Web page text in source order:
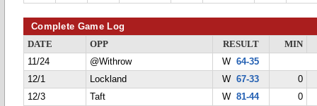
Complete Game Log
DATE OPP RESULT
MIN
11/24
@Withrow W64-35
12/1
Lockland W67-33
0
12/3
Taft W81-44
0